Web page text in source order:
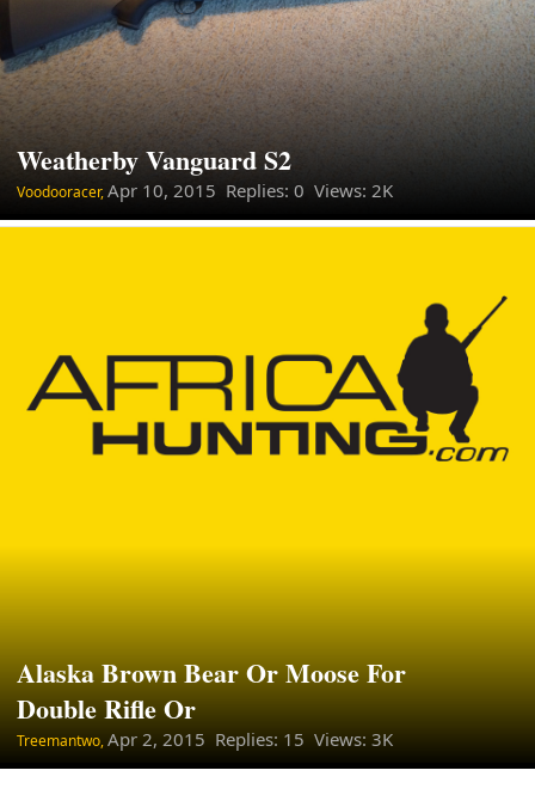
Weatherby Vanguard S2
Voodooracer,Apr 10, 2015 Replies: 0 Views: 2K
Alaska Brown Bear Or Moose For
Double Rifle Or
Treemantwo,Apr 2, 2015 Replies: 15 Views: 3K